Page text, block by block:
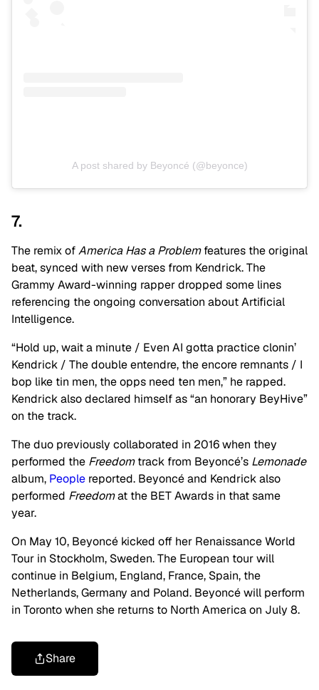
A post shared by Beyoncé (@beyonce)
7.
The remix ofAmerica Has a Problemfeatures the original
beat, synced with new verses from Kendrick. The
Grammy Award-winning rapper dropped some lines
referencing the ongoing conversation about Artificial
Intelligence.
“Hold up, wait a minute / Even AI gotta practice clonin’
Kendrick / The double entendre, the encore remnants / I
bop like tin men, the opps need ten men,” he rapped.
Kendrick also declared himself as “an honorary BeyHive”
on the track.
The duo previously collaborated in 2016 when they
performed the Freedomtrack from Beyoncé’s Lemonade
album, People reported. Beyoncé and Kendrick also
performed Freedomat the BET Awards in that same
year.
On May 10, Beyoncé kicked off her Renaissance World
Tour in Stockholm, Sweden. The European tour will
continue in Belgium, England, France, Spain, the
Netherlands, Germany and Poland. Beyoncé will perform
in Toronto when she returns to North America on July 8.
Share